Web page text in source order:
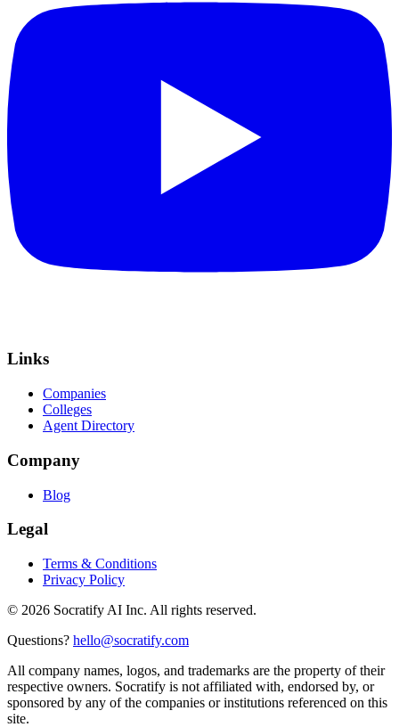
Links
Companies
Colleges
Agent Directory
Company
Blog
Legal
Terms & Conditions
Privacy Policy
© 2026 Socratify AI Inc. All rights reserved.
Questions? hello@socratify.com
All company names, logos, and trademarks are the property of their
respective owners. Socratify is not affiliated with, endorsed by, or
sponsored by any of the companies or institutions referenced on this
site.